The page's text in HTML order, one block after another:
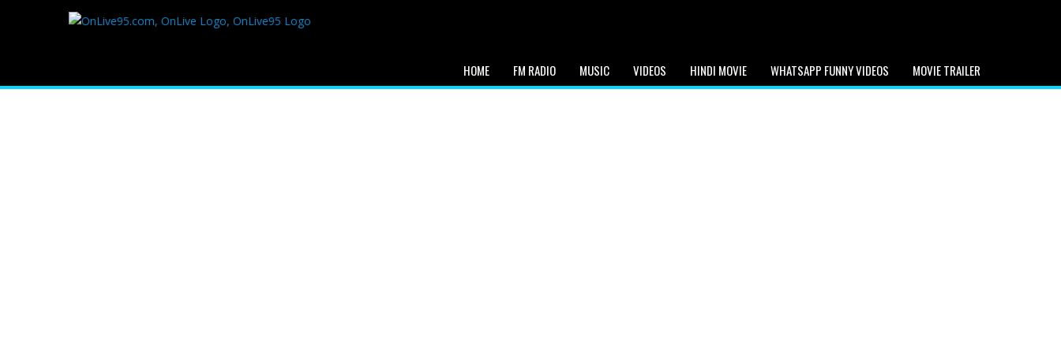
HOME FM RADIO MUSIC VIDEOS HINDI MOVIE WHATSAPP FUNNY VIDEOS MOVIE TRAILER